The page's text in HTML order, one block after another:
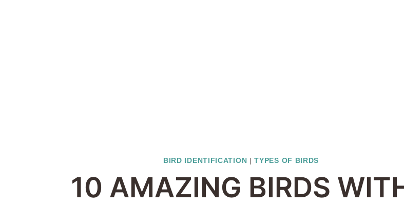
BIRD IDENTIFICATION |TYPES OF BIRDS
10 AMAZING BIRDS